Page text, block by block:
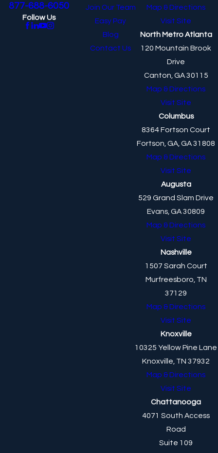
877-688-6050
Follow Us
Join Our Team
Easy Pay
Blog
Contact Us
Map & Directions
Visit Site
North Metro Atlanta
120 Mountain Brook
Drive
Canton, GA 30115
Map & Directions
Visit Site
Columbus
8364 Fortson Court
Fortson, GA, GA 31808
Map & Directions
Visit Site
Augusta
529 Grand Slam Drive
Evans, GA 30809
Map & Directions
Visit Site
Nashville
1507 Sarah Court
Murfreesboro, TN
37129
Map & Directions
Visit Site
Knoxville
10325 Yellow Pine Lane
Knoxville, TN 37932
Map & Directions
Visit Site
Chattanooga
4071 South Access
Road
Suite 109